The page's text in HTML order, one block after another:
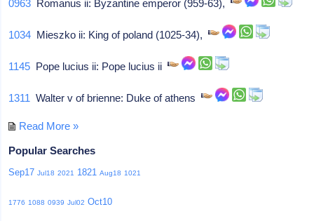
0963 Romanus ii: Byzantine emperor (959-63),
1034 Mieszko ii: King of poland (1025-34),
1145 Pope lucius ii: Pope lucius ii
1311 Walter v of brienne: Duke of athens
Read More »
Popular Searches
Sep17 Jul18 2021 1821 Aug18 1021
1776 1088 0939 Jul02 Oct10